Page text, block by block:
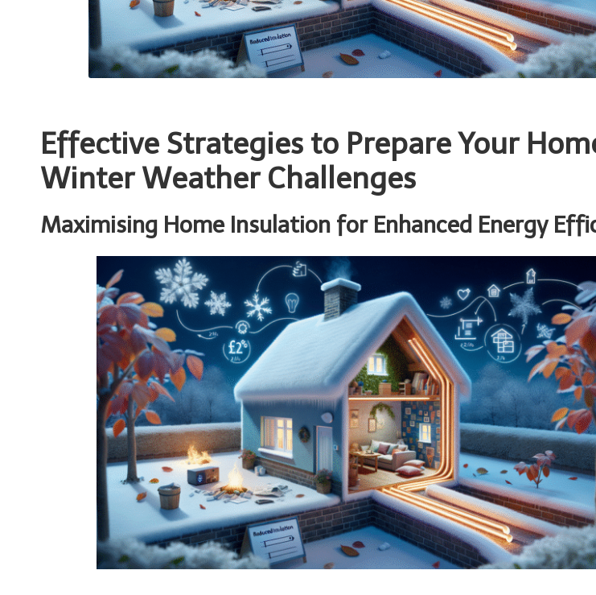
Effective Strategies to Prepare Your
Winter Weather Challenges
Maximising Home Insulation for Enhanced Energy